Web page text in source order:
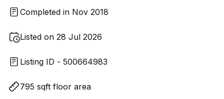
Completed in Nov 2018
Listed on 28 Jul 2026
Listing ID - 500664983
795 sqft floor area